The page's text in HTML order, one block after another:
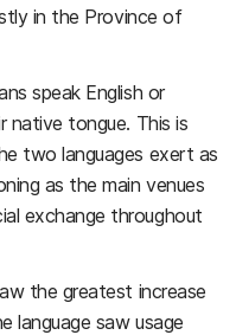
in the Province of
speak English or
native tongue. This is
two languages exert as
as the main venues
exchange throughout
the greatest increase
language saw usage